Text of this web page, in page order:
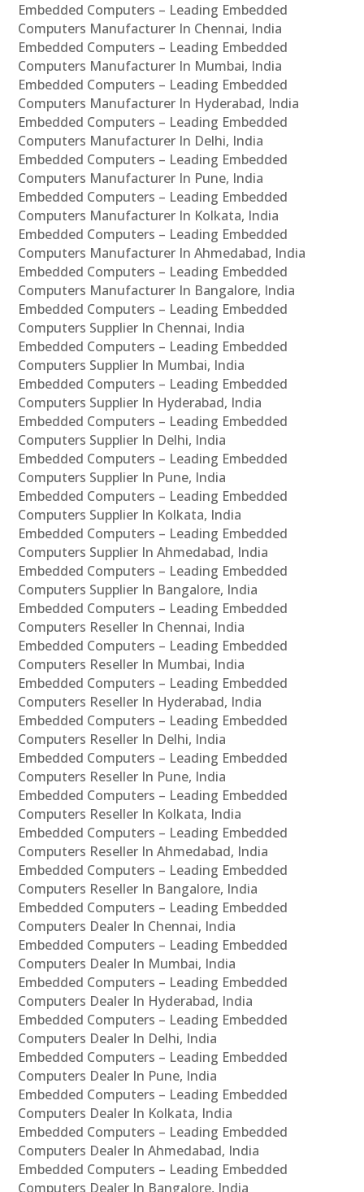
Embedded Computers – Leading Embedded
Computers Manufacturer In Chennai, India
Embedded Computers – Leading Embedded
Computers Manufacturer In Mumbai, India
Embedded Computers – Leading Embedded
Computers Manufacturer In Hyderabad, India
Embedded Computers – Leading Embedded
Computers Manufacturer In Delhi, India
Embedded Computers – Leading Embedded
Computers Manufacturer In Pune, India
Embedded Computers – Leading Embedded
Computers Manufacturer In Kolkata, India
Embedded Computers – Leading Embedded
Computers Manufacturer In Ahmedabad, India
Embedded Computers – Leading Embedded
Computers Manufacturer In Bangalore, India
Embedded Computers – Leading Embedded
Computers Supplier In Chennai, India
Embedded Computers – Leading Embedded
Computers Supplier In Mumbai, India
Embedded Computers – Leading Embedded
Computers Supplier In Hyderabad, India
Embedded Computers – Leading Embedded
Computers Supplier In Delhi, India
Embedded Computers – Leading Embedded
Computers Supplier In Pune, India
Embedded Computers – Leading Embedded
Computers Supplier In Kolkata, India
Embedded Computers – Leading Embedded
Computers Supplier In Ahmedabad, India
Embedded Computers – Leading Embedded
Computers Supplier In Bangalore, India
Embedded Computers – Leading Embedded
Computers Reseller In Chennai, India
Embedded Computers – Leading Embedded
Computers Reseller In Mumbai, India
Embedded Computers – Leading Embedded
Computers Reseller In Hyderabad, India
Embedded Computers – Leading Embedded
Computers Reseller In Delhi, India
Embedded Computers – Leading Embedded
Computers Reseller In Pune, India
Embedded Computers – Leading Embedded
Computers Reseller In Kolkata, India
Embedded Computers – Leading Embedded
Computers Reseller In Ahmedabad, India
Embedded Computers – Leading Embedded
Computers Reseller In Bangalore, India
Embedded Computers – Leading Embedded
Computers Dealer In Chennai, India
Embedded Computers – Leading Embedded
Computers Dealer In Mumbai, India
Embedded Computers – Leading Embedded
Computers Dealer In Hyderabad, India
Embedded Computers – Leading Embedded
Computers Dealer In Delhi, India
Embedded Computers – Leading Embedded
Computers Dealer In Pune, India
Embedded Computers – Leading Embedded
Computers Dealer In Kolkata, India
Embedded Computers – Leading Embedded
Computers Dealer In Ahmedabad, India
Embedded Computers – Leading Embedded
Computers Dealer In Bangalore, India